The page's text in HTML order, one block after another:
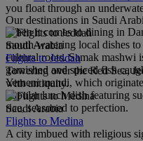
you float through an
When it comes to dining in
mouth-watering local dishes
cultural roots. Samak mashwi
garnished and spiced fish
Yemeni mandi, which
popular lunch dish featuring
rice, seasoned to perfection.
Our destinations in Saudi
Saudi Arabia
Flights to Jeddah
Towering over the Red Sea,
with antiquity.
Saudi Arabia
Flights to Medina
A city imbued with religious